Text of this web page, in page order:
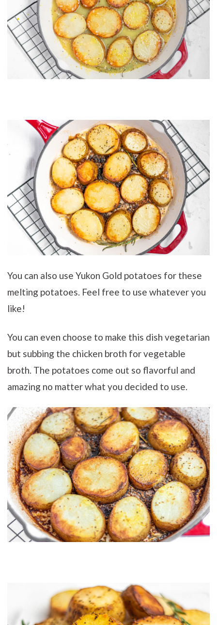
You can also use Yukon Gold potatoes for these
melting potatoes. Feel free to use whatever you
like!
You can even choose to make this dish vegetarian
but subbing the chicken broth for vegetable
broth. The potatoes come out so flavorful and
amazing no matter what you decided to use.